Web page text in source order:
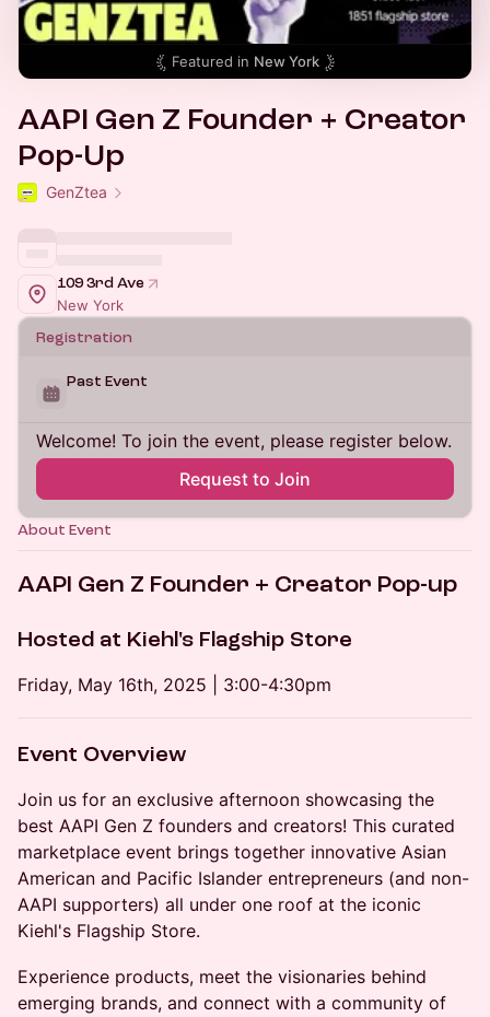
Featured in New York
AAPI Gen Z Founder + Creator
Pop-Up
GenZtea
109 3rd Ave
New York
Registration
Past Event
Welcome! To join the event, please register below.
Request to Join
About Event
AAPI Gen Z Founder + Creator Pop-up
Hosted at Kiehl's Flagship Store
Friday, May 16th, 2025 | 3:00-4:30pm
Event Overview
Join us for an exclusive afternoon showcasing the
best AAPI Gen Z founders and creators! This curated
marketplace event brings together innovative Asian
American and Pacific Islander entrepreneurs (and non-
AAPI supporters) all under one roof at the iconic
Kiehl's Flagship Store.
Experience products, meet the visionaries behind
emerging brands, and connect with a community of